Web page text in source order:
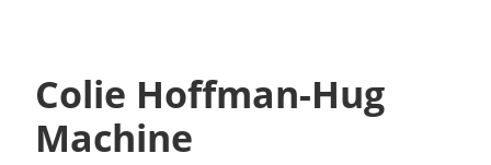
Colie Hoffman-Hug
Machine